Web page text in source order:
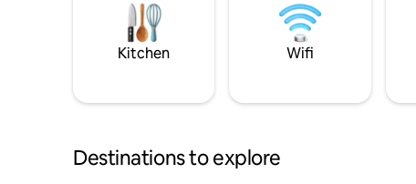
Kitchen Wifi
Destinations to explore